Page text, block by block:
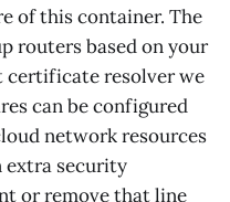
of this container. The
routers based on your
certificate resolver we
can be configured
network resources
extra security
or remove that line